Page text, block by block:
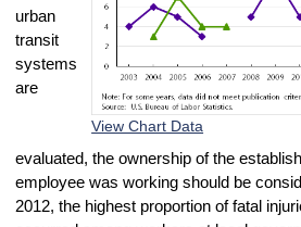
View Chart Data
urban
transit
systems
are
evaluated, the ownership of the
employee was working should be
2012, the highest proportion of fatal